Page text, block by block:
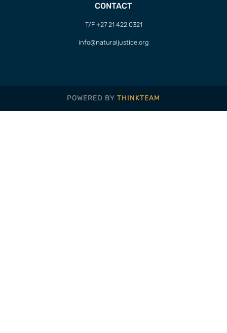
CONTACT
T/F +27 21 422 0321
info@naturaljustice.org
POWERED BY THINKTEAM